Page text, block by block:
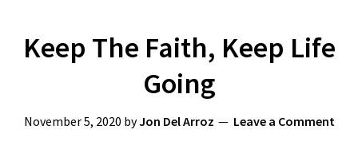
Keep The Faith, Keep Life
Going
November 5, 2020 byJon Del Arroz Leave a Comment